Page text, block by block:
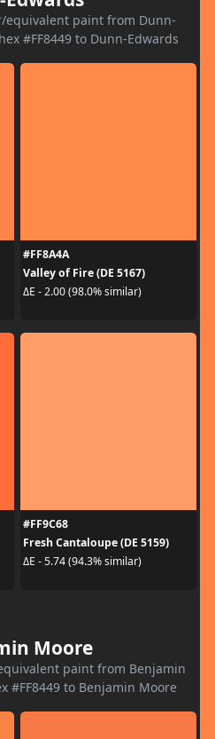
equivalent paint from Dunn-
#FF8449 to Dunn-Edwards
#FF8A4A
Valley of Fire (DE 5167)
ΔE - 2.00 (98.0% similar)
#FF9C68
Fresh Cantaloupe (DE 5159)
ΔE - 5.74 (94.3% similar)
Moore
paint from Benjamin
#FF8449 to Benjamin Moore